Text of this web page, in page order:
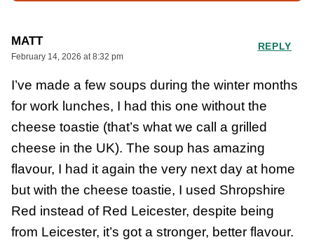
MATT
February 14, 2026 at 8:32 pm
I’ve made a few soups during the winter months
for work lunches, I had this one without the
cheese toastie (that’s what we call a grilled
cheese in the UK). The soup has amazing
flavour, I had it again the very next day at home
but with the cheese toastie, I used Shropshire
Red instead of Red Leicester, despite being
from Leicester, it’s got a stronger, better flavour.
REPLY